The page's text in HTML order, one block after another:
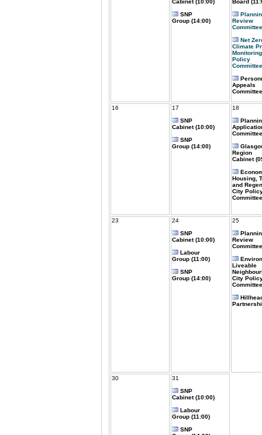
Cabinet (10:00)
SNP
Group (14:00)
Board
Review
Net
Climate
Policy
Appeals
16
17
SNP
Cabinet (10:00)
SNP
Group (14:00)
18
Region
Cabinet
Housing,
and
City
23
24
SNP
Cabinet (10:00)
Labour
Group (11:00)
SNP
Group (14:00)
25
Review
Liveable
City
30
31
SNP
Cabinet (10:00)
Labour
Group (11:00)
SNP